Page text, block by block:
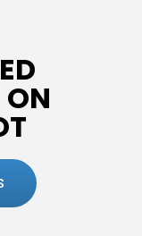
ON